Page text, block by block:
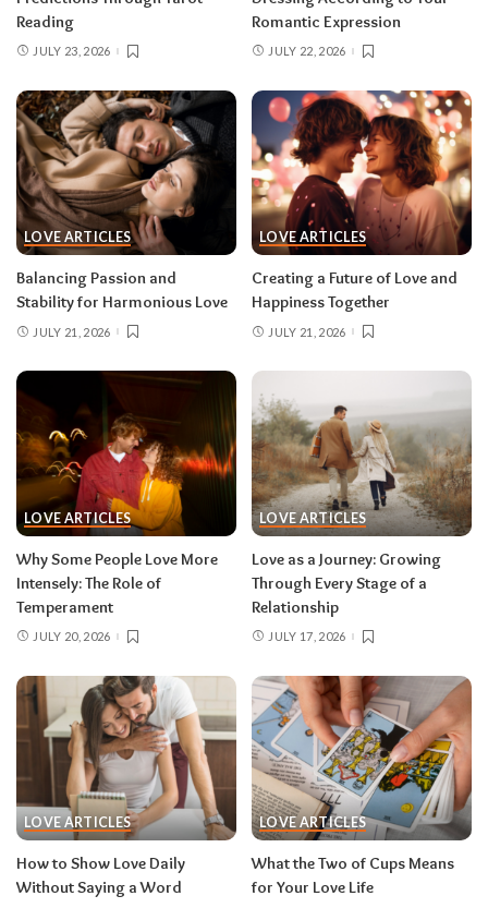
Reading
JULY 23, 2026
Romantic Expression
JULY 22, 2026
LOVE ARTICLES
Balancing Passion and
Stability for Harmonious Love
JULY 21, 2026
LOVE ARTICLES
Creating a Future of Love and
Happiness Together
JULY 21, 2026
LOVE ARTICLES
Why Some People Love More
Intensely: The Role of
Temperament
JULY 20, 2026
LOVE ARTICLES
Love as a Journey: Growing
Through Every Stage of a
Relationship
JULY 17, 2026
LOVE ARTICLES
How to Show Love Daily
Without Saying a Word
LOVE ARTICLES
What the Two of Cups Means
for Your Love Life